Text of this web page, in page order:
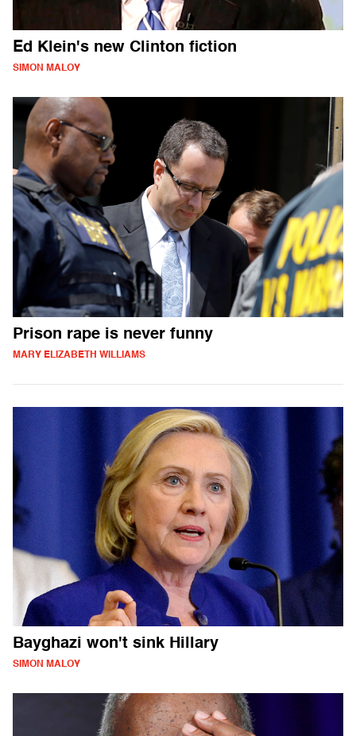
Ed Klein's new Clinton fiction
SIMON MALOY
Prison rape is never funny
MARY ELIZABETH WILLIAMS
Bayghazi won't sink Hillary
SIMON MALOY